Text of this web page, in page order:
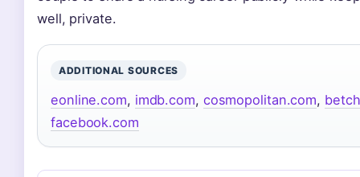
well, private.
ADDITIONAL SOURCES
eonline.com, imdb.com, cosmopolitan.com,
facebook.com